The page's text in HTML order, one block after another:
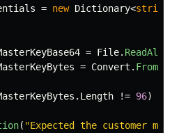
= new Dictionary<string
= File.
= Convert .
. Length != 96)
( "Expected the customer